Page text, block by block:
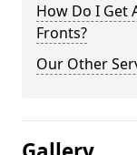
How Do I Get
Fronts?
Our Other